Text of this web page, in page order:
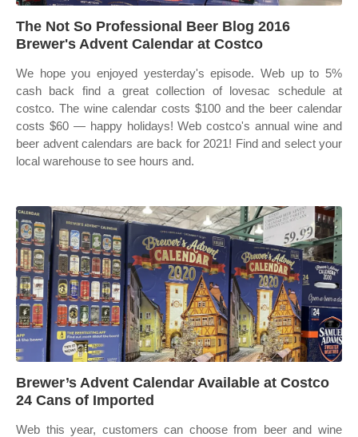
The Not So Professional Beer Blog 2016
Brewer's Advent Calendar at Costco
We hope you enjoyed yesterday's episode. Web up to 5%
cash back find a great collection of lovesac schedule at
costco. The wine calendar costs $100 and the beer calendar
costs $60 — happy holidays! Web costco's annual wine and
beer advent calendars are back for 2021! Find and select your
local warehouse to see hours and.
Brewer’s Advent Calendar Available at Costco
24 Cans of Imported
Web this year, customers can choose from beer and wine